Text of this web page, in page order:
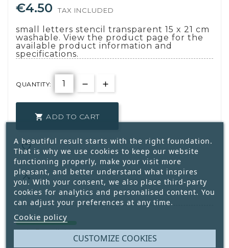
€4.50 TAX INCLUDED
small letters stencil transparent 15 x 21 cm
washable. View the product page for the
available product information and
specifications.
QUANTITY:
 ADD TO CART


Only5Available
A beautiful result starts with the right foundation.
That is why we use cookies to keep our website
functioning properly, make your visit more
pleasant, and better understand what inspires
you. With your consent, we also place third-party
cookies for analytics and personalised content. You
can adjust your preferences at any time.
Cookie policy
CUSTOMIZE COOKIES